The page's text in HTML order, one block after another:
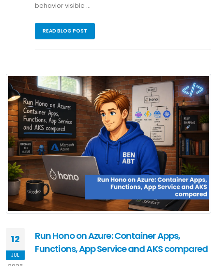
behavior visible …
READ BLOG POST
12
JUL
Run Hono on Azure: Container Apps,
Functions, App Service and AKS compared